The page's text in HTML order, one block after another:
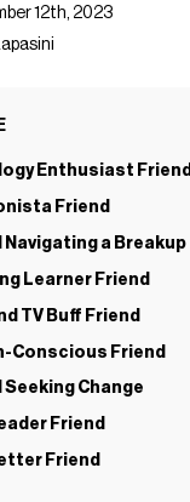
12th, 2023
Enthusiast Friend
Friend
Navigating a Breakup
Learner Friend
TV Buff Friend
Conscious Friend
Change
Friend
Friend